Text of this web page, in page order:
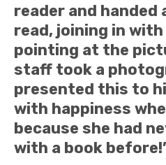
reader and handed
read, joining in
pointing at the
staff took a
presented this to
with happiness
because she had
with a book before!’